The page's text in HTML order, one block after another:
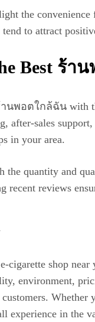
the convenience
to attract
Best ร้า
นพอตใกล้ฉัน with
after-sales
in your area.
the quantity and
recent reviews
cigarette shop
environment,
Whether
experience in the